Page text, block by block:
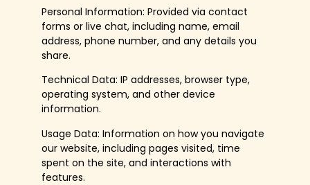
Personal Information: Provided via contact
forms or live chat, including name, email
address, phone number, and any details you
share.
Technical Data: IP addresses, browser type,
operating system, and other device
information.
Usage Data: Information on how you navigate
our website, including pages visited, time
spent on the site, and interactions with
features.